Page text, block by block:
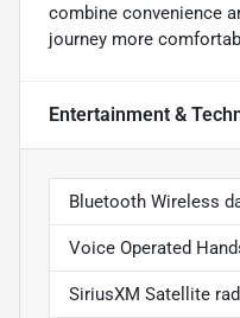
combine convenience
journey more
Entertainment &
Bluetooth Wireless
Voice Operated
SiriusXM Satellite